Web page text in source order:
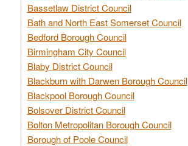
Bassetlaw District Council
Bath and North East Somerset Council
Bedford Borough Council
Birmingham City Council
Blaby District Council
Blackburn with Darwen Borough Council
Blackpool Borough Council
Bolsover District Council
Bolton Metropolitan Borough Council
Borough of Poole Council